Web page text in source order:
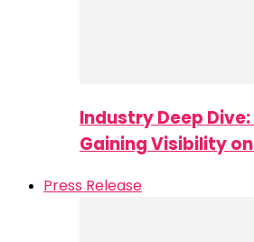
Industry Deep Dive:
Gaining Visibility
Press Release